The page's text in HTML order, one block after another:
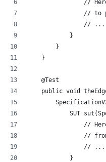
//
// to
                // ...
            }
        }
    }
    @Test
public void
SUT
//
//
                // ...
            }